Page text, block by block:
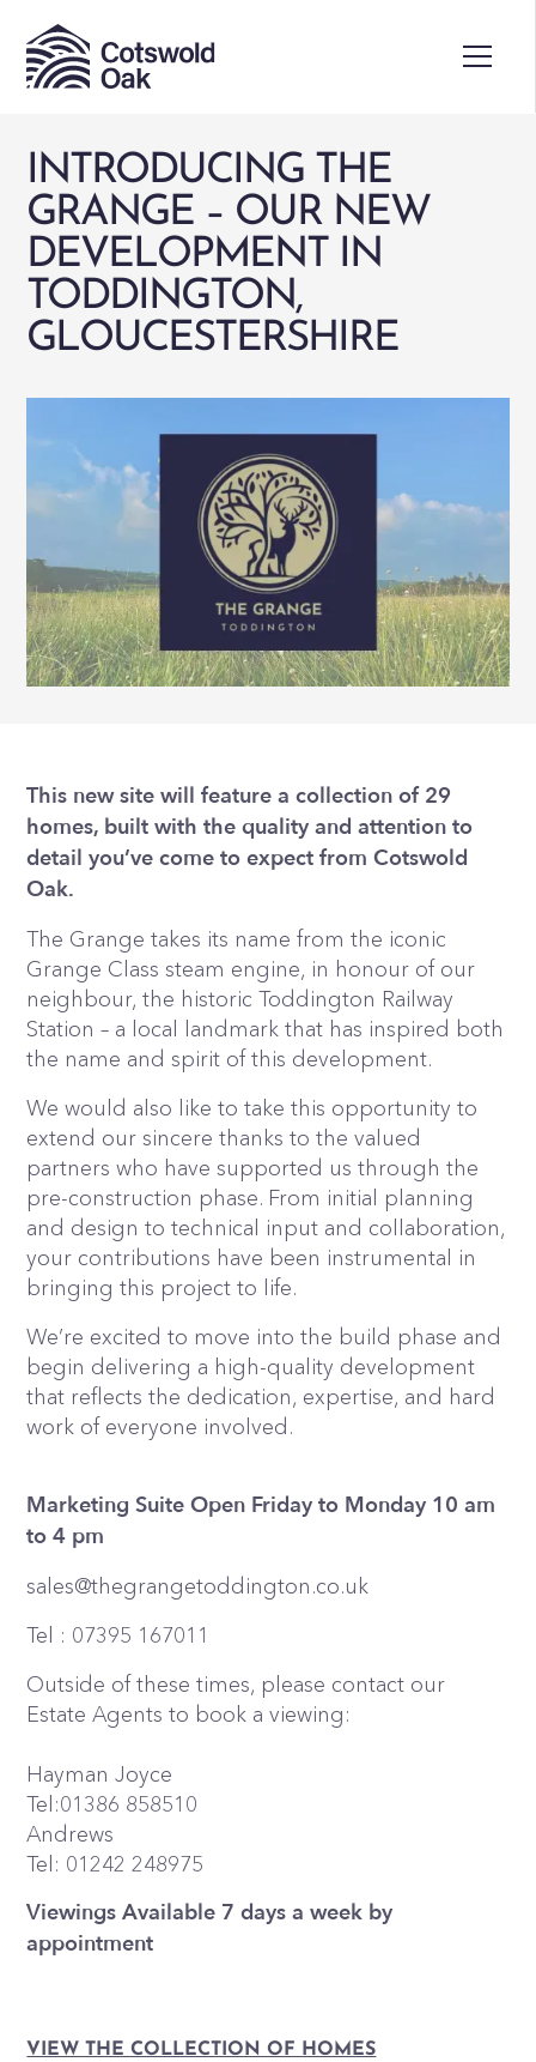
INTRODUCING THE
GRANGE – OUR NEW
DEVELOPMENT IN
TODDINGTON,
GLOUCESTERSHIRE
This new site will feature a collection of 29
homes, built with the quality and attention to
detail you’ve come to expect from Cotswold
Oak.
The Grange takes its name from the iconic
Grange Class steam engine, in honour of our
neighbour, the historic Toddington Railway
Station – a local landmark that has inspired both
the name and spirit of this development.
We would also like to take this opportunity to
extend our sincere thanks to the valued
partners who have supported us through the
pre-construction phase. From initial planning
and design to technical input and collaboration,
your contributions have been instrumental in
bringing this project to life.
We’re excited to move into the build phase and
begin delivering a high-quality development
that reflects the dedication, expertise, and hard
work of everyone involved.
Marketing Suite Open Friday to Monday 10 am
to 4 pm
sales@thegrangetoddington.co.uk
Tel : 07395 167011
Outside of these times, please contact our
Estate Agents to book a viewing:
Hayman Joyce
Tel:01386 858510
Andrews
Tel: 01242 248975
Viewings Available 7 days a week by
appointment
VIEW THE COLLECTION OF HOMES